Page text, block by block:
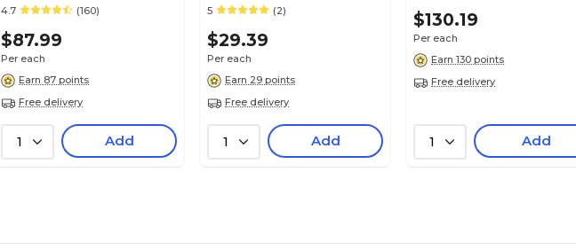
Backpack, X-Large, Navy
4.7 (160)
$87.99
Per each
Earn 87 points
Free delivery
1 Add
5 (2)
$29.39
Per each
Earn 29 points
Free delivery
1 Add
(BKBUDGRL_SM)
$130.19
Per each
Earn 130 points
Free delivery
1 Add